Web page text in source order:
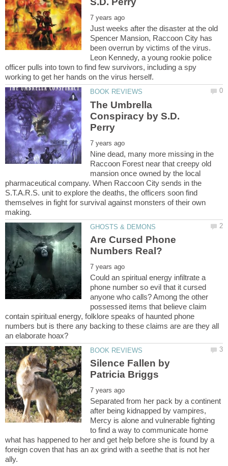
Just weeks after the disaster at the old
Spencer Mansion, Raccoon City has
been overrun by victims of the virus.
Leon Kennedy, a young rookie police
officer pulls into town to find few survivors, including a spy
The Umbrella
Conspiracy by S.D.
Nine dead, many more missing in the
Raccoon Forest near that creepy old
mansion once owned by the local
pharmaceutical company. When Raccoon City sends in the
S.T.A.R.S. unit to explore the deaths, the officers soon find
themselves in fight for survival against monsters of their own
Are Cursed Phone
Could an spiritual energy infiltrate a
phone number so evil that it cursed
anyone who calls? Among the other
possessed items that believe claim
contain spiritual energy, folklore speaks of haunted phone
numbers but is there any backing to these claims are are they all
Silence Fallen by
Separated from her pack by a continent
after being kidnapped by vampires,
Mercy is alone and vulnerable fighting
to find a way to communicate home
what has happened to her and get help before she is found by a
foreign coven that has an ax grind with a seethe that is not her